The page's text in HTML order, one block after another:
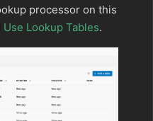
processor on this
Use Lookup Tables.